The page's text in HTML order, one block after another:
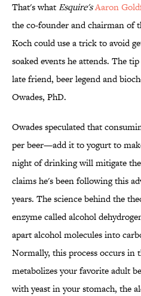
That's whatEsquire'sAaron
the co-founder and chairman of
Koch could use a trick to avoid
soaked events he attends. The
late friend, beer legend and
Owades, PhD.
Owades speculated that
per beer—add it to yogurt to
night of drinking will mitigate
claims he's been following this
years. The science behind the
enzyme called alcohol
apart alcohol molecules into
Normally, this process occurs in
metabolizes your favorite adult
with yeast in your stomach, the